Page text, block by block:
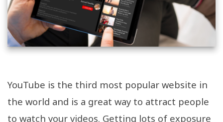
YouTube is the third most popular website in
the world and is a great way to attract people
to watch your videos. Getting lots of exposure